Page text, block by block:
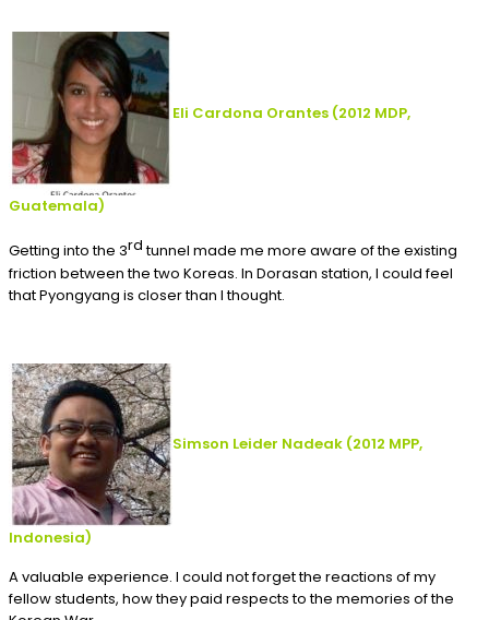
Eli Cardona Orantes (2012 MDP,
Guatemala)
Getting into the 3rdtunnel made me more aware of the existing
friction between the two Koreas. In Dorasan station, I could feel
that Pyongyang is closer than I thought.
Simson Leider Nadeak (2012 MPP,
Indonesia)
A valuable experience. I could not forget the reactions of my
fellow students, how they paid respects to the memories of the